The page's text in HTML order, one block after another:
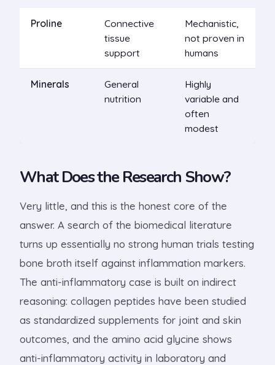
Proline
Connective
tissue
support
Mechanistic,
not proven in
humans
Minerals
General
nutrition
Highly
variable and
often
modest
What Does the Research Show?
Very little, and this is the honest core of the
answer. A search of the biomedical literature
turns up essentially no strong human trials testing
bone broth itself against inflammation markers.
The anti-inflammatory case is built on indirect
reasoning: collagen peptides have been studied
as standardized supplements for joint and skin
outcomes, and the amino acid glycine shows
anti-inflammatory activity in laboratory and